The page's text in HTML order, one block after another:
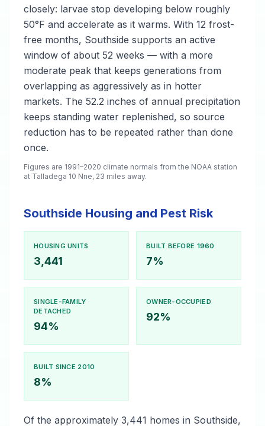
closely: larvae stop developing below roughly
50°F and accelerate as it warms. With 12 frost-
free months, Southside supports an active
window of about 52 weeks — with a more
moderate peak that keeps generations from
overlapping as aggressively as in hotter
markets. The 52.2 inches of annual precipitation
keeps standing water replenished, so source
reduction has to be repeated rather than done
once.
Figures are 1991–2020 climate normals from the NOAA station
at Talladega 10 Nne, 23 miles away.
Southside Housing and Pest Risk
HOUSING UNITS
3,441
BUILT BEFORE 1960
7%
SINGLE-FAMILY
DETACHED
94%
OWNER-OCCUPIED
92%
BUILT SINCE 2010
8%
Of the approximately 3,441 homes in Southside,